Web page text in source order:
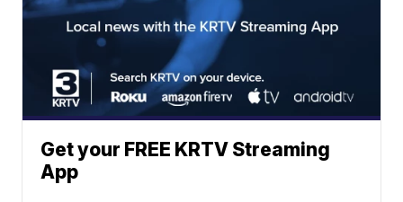
Get your FREE KRTV Streaming
App